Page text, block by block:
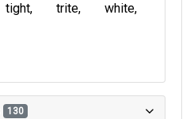
tight trite
white
130